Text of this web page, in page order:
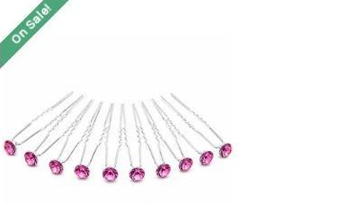
On Sale!